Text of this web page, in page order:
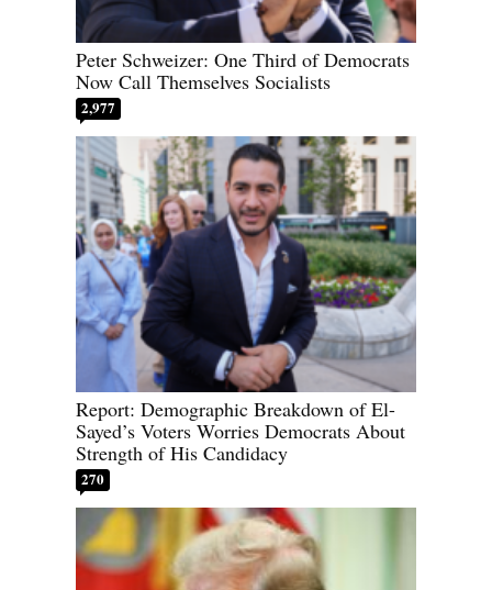
Peter Schweizer: One Third of Democrats
Now Call Themselves Socialists
2,977
Report: Demographic Breakdown of El-
Sayed’s Voters Worries Democrats About
Strength of His Candidacy
270